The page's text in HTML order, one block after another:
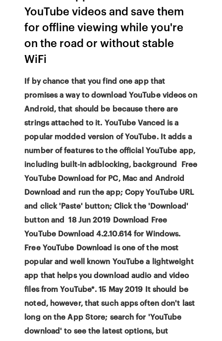
YouTube videos and save them
for offline viewing while you're
on the road or without stable
WiFi
If by chance that you find one app that
promises a way to download YouTube videos on
Android, that should be because there are
strings attached to it. YouTube Vanced is a
popular modded version of YouTube. It adds a
number of features to the official YouTube app,
including built-in adblocking, background Free
YouTube Download for PC, Mac and Android
Download and run the app; Copy YouTube URL
and click 'Paste' button; Click the 'Download'
button and 18 Jun 2019 Download Free
YouTube Download 4.2.10.614 for Windows.
Free YouTube Download is one of the most
popular and well known YouTube a lightweight
app that helps you download audio and video
files from YouTube*. 15 May 2019 It should be
noted, however, that such apps often don't last
long on the App Store; search for 'YouTube
download' to see the latest options, but